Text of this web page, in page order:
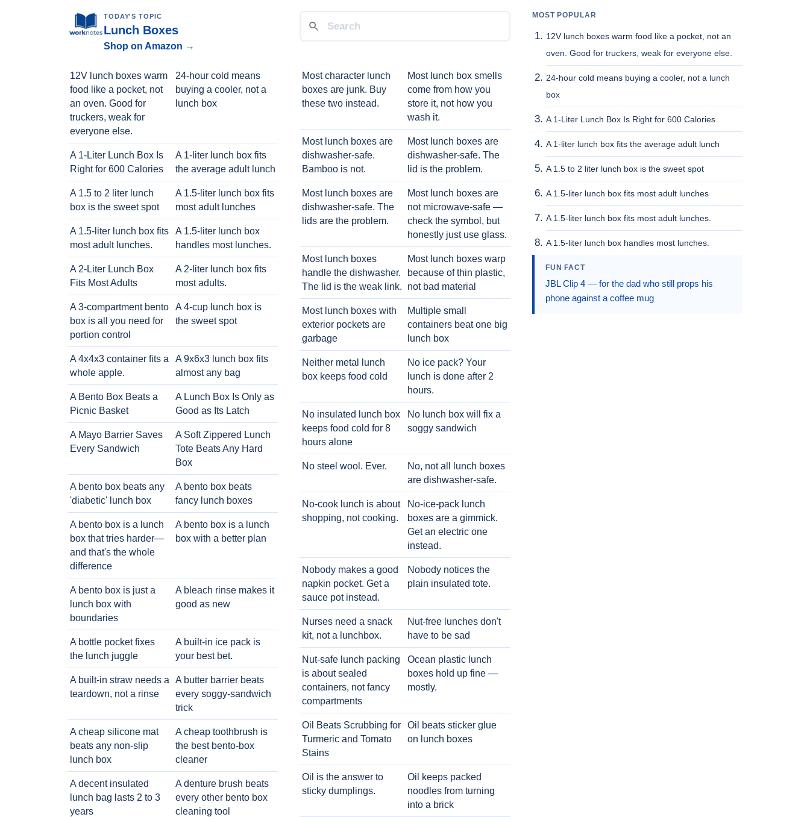
TODAY'S TOPIC
Lunch Boxes
Shop on Amazon →
12V lunch boxes warm
food like a pocket, not
an oven. Good for
truckers, weak for
everyone else.
24-hour cold means
buying a cooler, not a
lunch box
A 1-Liter Lunch Box Is
Right for 600 Calories
A 1-liter lunch box fits
the average adult lunch
A 1.5 to 2 liter lunch
box is the sweet spot
A 1.5-liter lunch box fits
most adult lunches
A 1.5-liter lunch box fits
most adult lunches.
A 1.5-liter lunch box
handles most lunches.
A 2-Liter Lunch Box
Fits Most Adults
A 2-liter lunch box fits
most adults.
A 3-compartment bento
box is all you need for
portion control
A 4-cup lunch box is
the sweet spot
A 4x4x3 container fits a
whole apple.
A 9x6x3 lunch box fits
almost any bag
A Bento Box Beats a
Picnic Basket
A Lunch Box Is Only as
Good as Its Latch
A Mayo Barrier Saves
Every Sandwich
A Soft Zippered Lunch
Tote Beats Any Hard
Box
A bento box beats any
'diabetic' lunch box
A bento box beats
fancy lunch boxes
A bento box is a lunch
box that tries harder—
and that's the whole
difference
A bento box is a lunch
box with a better plan
A bento box is just a
lunch box with
boundaries
A bleach rinse makes it
good as new
A bottle pocket fixes
the lunch juggle
A built-in ice pack is
your best bet.
A built-in straw needs a
teardown, not a rinse
A butter barrier beats
every soggy-sandwich
trick
A cheap silicone mat
beats any non-slip
lunch box
A cheap toothbrush is
the best bento-box
cleaner
A decent insulated
lunch bag lasts 2 to 3
years
A denture brush beats
every other bento box
cleaning tool
Most character lunch
boxes are junk. Buy
these two instead.
Most lunch box smells
come from how you
store it, not how you
wash it.
Most lunch boxes are
dishwasher-safe.
Bamboo is not.
Most lunch boxes are
dishwasher-safe. The
lid is the problem.
Most lunch boxes are
dishwasher-safe. The
lids are the problem.
Most lunch boxes are
not microwave-safe —
check the symbol, but
honestly just use glass.
Most lunch boxes
handle the dishwasher.
The lid is the weak link.
Most lunch boxes warp
because of thin plastic,
not bad material
Most lunch boxes with
exterior pockets are
garbage
Multiple small
containers beat one big
lunch box
Neither metal lunch
box keeps food cold
No ice pack? Your
lunch is done after 2
hours.
No insulated lunch box
keeps food cold for 8
hours alone
No lunch box will fix a
soggy sandwich
No steel wool. Ever.
No, not all lunch boxes
are dishwasher-safe.
No-cook lunch is about
shopping, not cooking.
No-ice-pack lunch
boxes are a gimmick.
Get an electric one
instead.
Nobody makes a good
napkin pocket. Get a
sauce pot instead.
Nobody notices the
plain insulated tote.
Nurses need a snack
kit, not a lunchbox.
Nut-free lunches don't
have to be sad
Nut-safe lunch packing
is about sealed
containers, not fancy
compartments
Ocean plastic lunch
boxes hold up fine —
mostly.
Oil Beats Scrubbing for
Turmeric and Tomato
Stains
Oil beats sticker glue
on lunch boxes
Oil is the answer to
sticky dumplings.
Oil keeps packed
noodles from turning
into a brick
MOST POPULAR
12V lunch boxes warm food like a pocket, not an
oven. Good for truckers, weak for everyone else.
24-hour cold means buying a cooler, not a lunch
box
A 1-Liter Lunch Box Is Right for 600 Calories
A 1-liter lunch box fits the average adult lunch
A 1.5 to 2 liter lunch box is the sweet spot
A 1.5-liter lunch box fits most adult lunches
A 1.5-liter lunch box fits most adult lunches.
A 1.5-liter lunch box handles most lunches.
FUN FACT
JBL Clip 4 — for the dad who still props his
phone against a coffee mug